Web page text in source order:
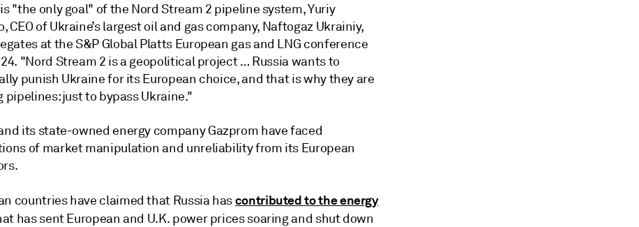
"the only goal" of the Nord Stream 2 pipeline system, Yuriy
CEO of Ukraine’s largest oil and gas company, Naftogaz Ukrainiy,
at the S&P Global Platts European gas and LNG conference
24. "Nord Stream 2 is a geopolitical project … Russia wants to
punish Ukraine for its European choice, and that is why they are
pipelines: just to bypass Ukraine."
its state-owned energy company Gazprom have faced
of market manipulation and unreliability from its European
countries have claimed that Russia hascontributed to the energy
has sent European and U.K. power prices soaring and shut down